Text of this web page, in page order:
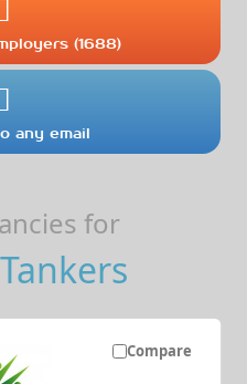
(1688)
any email
for
Compare